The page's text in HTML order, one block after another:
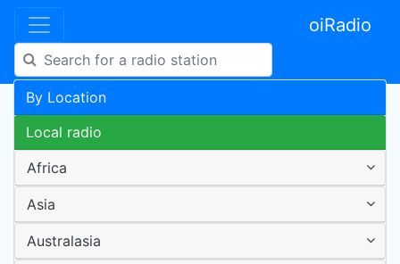
oiRadio
By Location
Local radio
Africa
Asia
Australasia